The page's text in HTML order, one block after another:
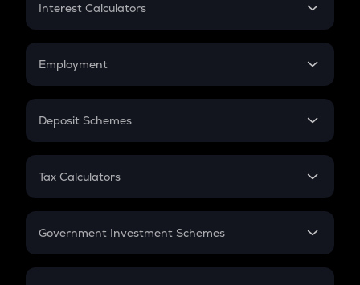
Credit Card EMI
Interest Calculators
Compound Interest
Employment
In-Hand Salary
PPF
Gratuity
Retirement
Deposit Schemes
FD
Tax Calculators
GST
Government Investment Schemes
Sukanya Samriddhu Yojana